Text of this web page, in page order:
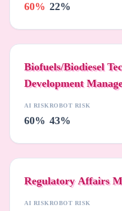
60% 22%
Biofuels/Biodiesel
Development
AI RISK
60%
ROBOT RISK
43%
Regulatory Affairs
AI RISKROBOT RISK